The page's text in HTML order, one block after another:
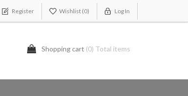
Register Wishlist (0) Log In
Shopping cart (0) Total items